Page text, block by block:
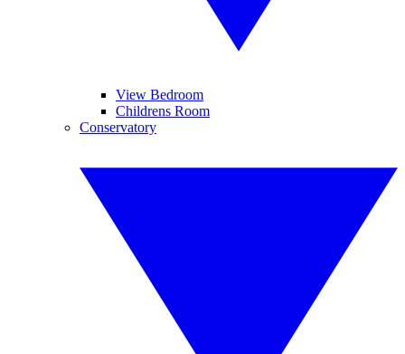
View Bedroom
Childrens Room
Conservatory